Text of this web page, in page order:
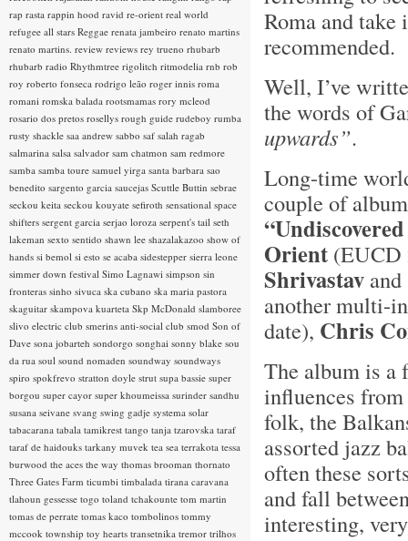
Roma and
Well, I’ve
the words of
upwards”.
Long-time
couple of
Orient (EUCD
Shrivastav
another multi-
date), Chris
The album is
influences
folk, the
assorted jazz
often these
and fall
interesting,
rap rasta rappin hood ravid re-orient real world
refugee all stars Reggae renata jambeiro renato martins
renato martins. review reviews rey trueno rhubarb
rhubarb radio Rhythmtree rigolitch ritmodelia rnb rob
roy roberto fonseca rodrigo leão roger innis roma
romani romska balada rootsmamas rory mcleod
rosario dos pretos rosellys rough guide rudeboy rumba
rusty shackle saa andrew sabbo saf salah ragab
salmarina salsa salvador sam chatmon sam redmore
samba samba toure samuel yirga santa barbara sao
benedito sargento garcia saucejas Scuttle Buttin sebrae
seckou keita seckou kouyate sefiroth sensational space
shifters sergent garcia serjao loroza serpent's tail seth
lakeman sexto sentido shawn lee shazalakazoo show of
hands si bemol si esto se acaba sidestepper sierra leone
simmer down festival Simo Lagnawi simpson sin
fronteras sinho sivuca ska cubano ska maria pastora
skaguitar skampova kuarteta Skp McDonald slamboree
slivo electric club smerins anti-social club smod Son of
Dave sona jobarteh sondorgo songhai sonny blake sou
da rua soul sound nomaden soundway soundways
spiro spokfrevo stratton doyle strut supa bassie super
borgou super cayor super khoumeissa surinder sandhu
susana seivane svang swing gadje systema solar
tabacarana tabala tamikrest tango tanja tzarovska taraf
taraf de haidouks tarkany muvek tea sea terrakota tessa
burwood the aces the way thomas brooman thornato
Three Gates Farm ticumbi timbalada tirana caravana
tlahoun gessesse togo toland tchakounte tom martin
tomas de perrate tomas kaco tombolinos tommy
mccook township toy hearts transetnika tremor trilhos